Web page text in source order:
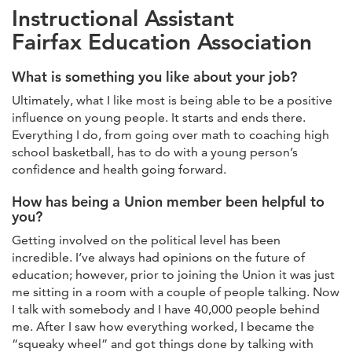
Instructional Assistant
Fairfax Education Association
What is something you like about your job?
Ultimately, what I like most is being able to be a positive
influence on young people. It starts and ends there.
Everything I do, from going over math to coaching high
school basketball, has to do with a young person’s
confidence and health going forward.
How has being a Union member been helpful to
you?
Getting involved on the political level has been
incredible. I’ve always had opinions on the future of
education; however, prior to joining the Union it was just
me sitting in a room with a couple of people talking. Now
I talk with somebody and I have 40,000 people behind
me. After I saw how everything worked, I became the
“squeaky wheel” and got things done by talking with